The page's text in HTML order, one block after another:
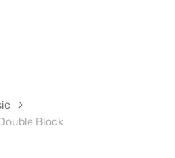
Block